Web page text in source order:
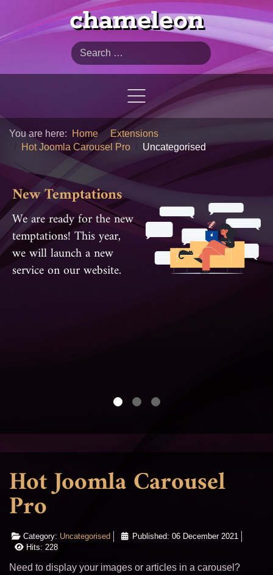
chameleon
Search
You are here: Home
Extensions
Hot Joomla Carousel Pro
Uncategorised
New Temptations
We are ready for the new
temptations! This year,
we will launch a new
service on our website.
Hot Joomla Carousel
Pro
Category: Uncategorised
Published: 06 December 2021
Hits: 228
Need to display your images or articles in a carousel?